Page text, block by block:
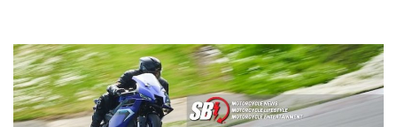
content